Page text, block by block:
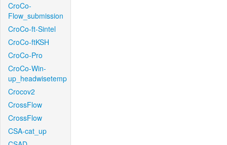
CroCo-
Flow_submission
CroCo-ft-Sintel
CroCo-ftKSH
CroCo-Pro
CroCo-Win-
up_headwisetemp
Crocov2
CrossFlow
CrossFlow
CSA-cat_up